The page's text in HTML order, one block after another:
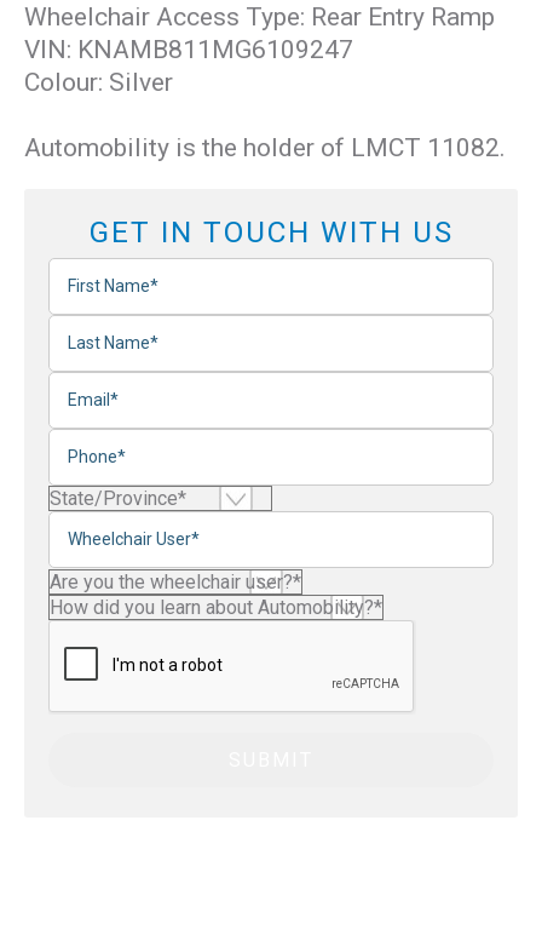
Wheelchair Access Type: Rear Entry Ramp
VIN: KNAMB811MG6109247
Colour: Silver
Automobility is the holder of LMCT 11082.
GET IN TOUCH WITH US